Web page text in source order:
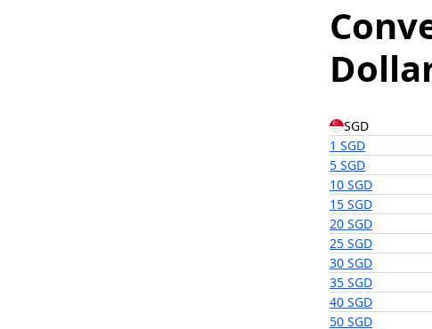
SGD
1 SGD
5 SGD
10 SGD
15 SGD
20 SGD
25 SGD
30 SGD
35 SGD
40 SGD
50 SGD